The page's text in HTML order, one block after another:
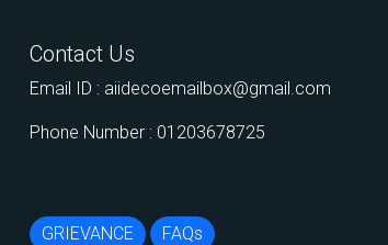
Contact Us
Email ID : aiidecoemailbox@gmail.com
Phone Number : 01203678725
GRIEVANCE FAQs